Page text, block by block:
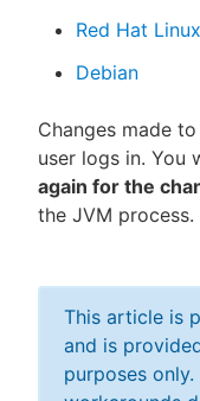
Red Hat Linux
Debian
Changes made
user logs in. You
again for the
the JVM process.
This article is
and is
purposes